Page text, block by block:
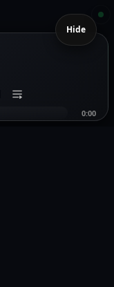
Hide
0:00